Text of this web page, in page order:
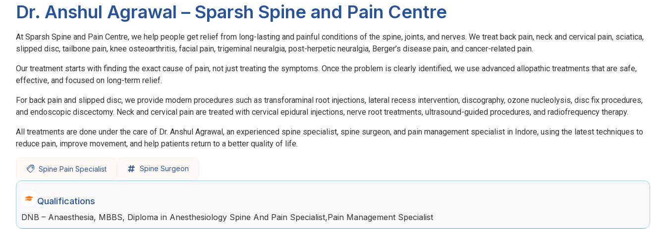
Dr. Anshul Agrawal – Sparsh Spine and Pain Centre
At Sparsh Spine and Pain Centre, we help people get relief from long-lasting and painful conditions of the spine, joints, and nerves. We treat back pain, neck and cervical pain, sciatica,
slipped disc, tailbone pain, knee osteoarthritis, facial pain, trigeminal neuralgia, post-herpetic neuralgia, Berger’s disease pain, and cancer-related pain.
Our treatment starts with finding the exact cause of pain, not just treating the symptoms. Once the problem is clearly identified, we use advanced allopathic treatments that are safe,
effective, and focused on long-term relief.
For back pain and slipped disc, we provide modern procedures such as transforaminal root injections, lateral recess intervention, discography, ozone nucleolysis, disc fix procedures,
and endoscopic discectomy. Neck and cervical pain are treated with cervical epidural injections, nerve root treatments, ultrasound-guided procedures, and radiofrequency therapy.
All treatments are done under the care of Dr. Anshul Agrawal, an experienced spine specialist, spine surgeon, and pain management specialist in Indore, using the latest techniques to
reduce pain, improve movement, and help patients return to a better quality of life.
Spine Pain Specialist Spine Surgeon
Qualifications
DNB – Anaesthesia, MBBS, Diploma in Anesthesiology Spine And Pain Specialist,Pain Management Specialist